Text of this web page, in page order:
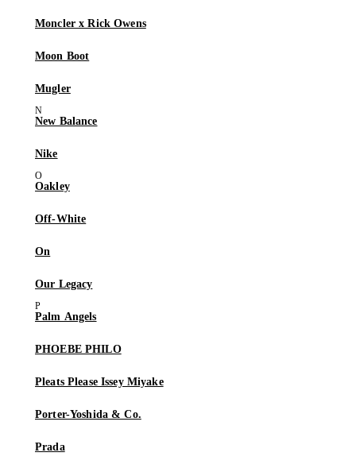
Moncler x Rick Owens
Moon Boot
Mugler
New Balance
Nike
Oakley
Off-White
On
Our Legacy
Palm Angels
PHOEBE PHILO
Pleats Please Issey Miyake
Porter-Yoshida & Co.
Prada